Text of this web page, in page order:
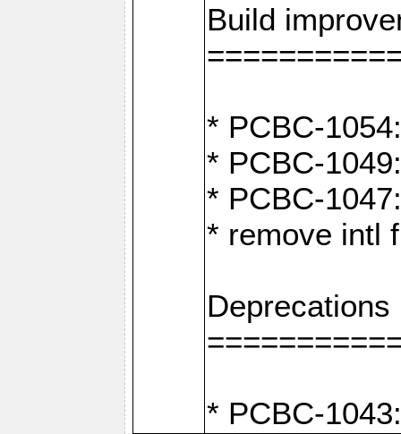
Build
* PCBC-
* PCBC-
* PCBC-
* remove intl
Deprecations
* PCBC-